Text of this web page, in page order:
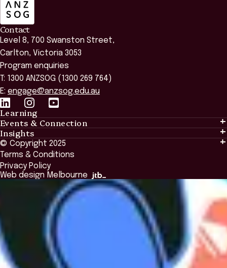
Contact
Level 8, 700 Swanston Street,
Carlton, Victoria 3053
Program enquiries
T: 1300 ANZSOG (1300 269 764)
E: engage@anzsog.edu.au
Learning
Learning
Tailored Solutions
Global Initiatives
Browse All Programs & Courses
Events & Connection
Events & Connection
Alumni
National Regulators
Browse All Events
Insights
Insights
Insights Library
The Bridge
Academic Fellows Program
© Copyright 2025
Terms & Conditions
Privacy Policy
Web design Melbourne